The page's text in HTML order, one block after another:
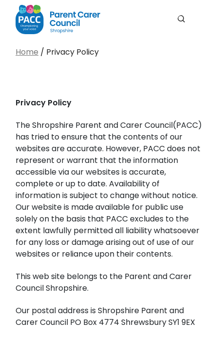
Search
Search…
Home / Privacy Policy
Privacy Policy
The Shropshire Parent and Carer Council(PACC)
has tried to ensure that the contents of our
websites are accurate. However, PACC does not
represent or warrant that the information
accessible via our websites is accurate,
complete or up to date. Availability of
information is subject to change without notice.
Our website is made available for public use
solely on the basis that PACC excludes to the
extent lawfully permitted all liability whatsoever
for any loss or damage arising out of use of our
websites or reliance upon their contents.
This web site belongs to the Parent and Carer
Council Shropshire.
Our postal address is Shropshire Parent and
Carer Council PO Box 4774 Shrewsbury SY1 9EX